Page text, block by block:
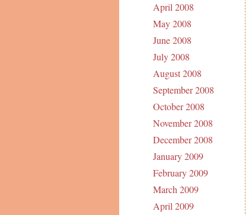
April 2008
May 2008
June 2008
July 2008
August 2008
September 2008
October 2008
November 2008
December 2008
January 2009
February 2009
March 2009
April 2009